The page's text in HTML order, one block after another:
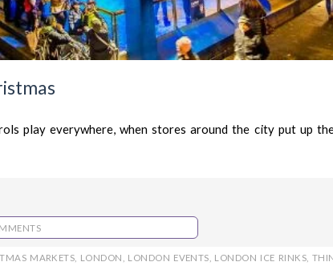
play everywhere, when stores around the city put up
MARKETS LONDON LONDON EVENTS LONDON ICE RINKS